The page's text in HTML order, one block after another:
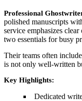
Professional
polished manuscripts
service emphasizes
two essentials for busy
Their teams often
is not only well-written
Key Highlights:
Dedicated